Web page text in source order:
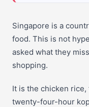
Singapore is a
food. This is not
asked what they
shopping.
It is the chicken
twenty-four-hour